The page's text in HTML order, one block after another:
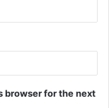
browser for the next